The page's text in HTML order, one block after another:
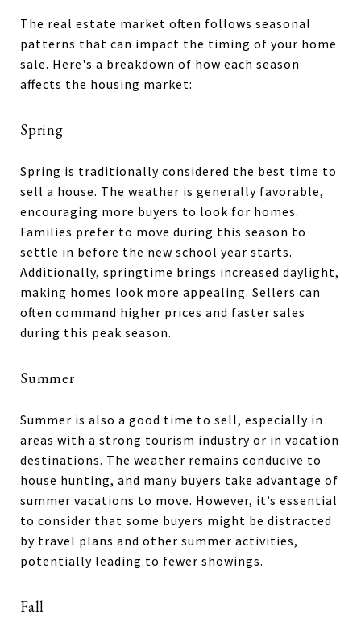
The real estate market often follows seasonal
patterns that can impact the timing of your home
sale. Here's a breakdown of how each season
affects the housing market:
Spring
Spring is traditionally considered the best time to
sell a house. The weather is generally favorable,
encouraging more buyers to look for homes.
Families prefer to move during this season to
settle in before the new school year starts.
Additionally, springtime brings increased daylight,
making homes look more appealing. Sellers can
often command higher prices and faster sales
during this peak season.
Summer
Summer is also a good time to sell, especially in
areas with a strong tourism industry or in vacation
destinations. The weather remains conducive to
house hunting, and many buyers take advantage of
summer vacations to move. However, it’s essential
to consider that some buyers might be distracted
by travel plans and other summer activities,
potentially leading to fewer showings.
Fall